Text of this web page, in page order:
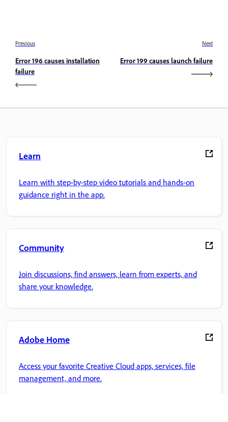
Previous
Error 196 causes installation
failure
Next
Error 199 causes launch failure
Learn
Learn with step-by-step video tutorials and hands-on
guidance right in the app.
Community
Join discussions, find answers, learn from experts, and
share your knowledge.
Adobe Home
Access your favorite Creative Cloud apps, services, file
management, and more.